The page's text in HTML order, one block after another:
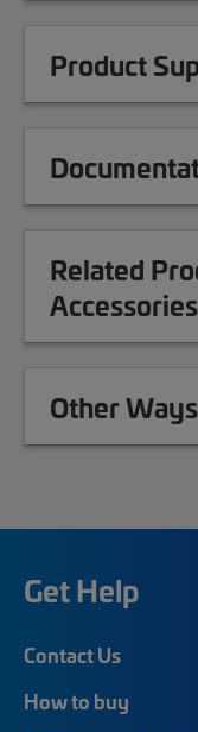
Product
Related
Accessories
Other
Get Help
Contact Us
How to buy